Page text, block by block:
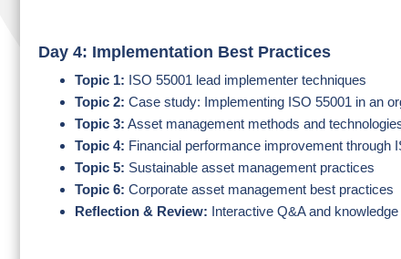
Day 4: Implementation Best Practices
Topic 1: ISO 55001 lead implementer techniques
Topic 2: Case study: Implementing ISO 55001 in an
Topic 3: Asset management methods and
Topic 4: Financial performance improvement through
Topic 5: Sustainable asset management practices
Topic 6: Corporate asset management best practices
Reflection & Review: Interactive Q&A and